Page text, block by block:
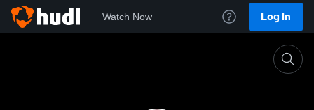
Watch Now Log In